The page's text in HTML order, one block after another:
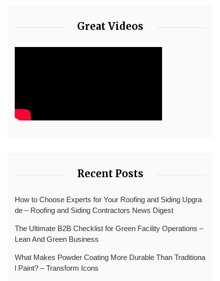
Great Videos
Recent Posts
How to Choose Experts for Your Roofing and Siding Upgra
de – Roofing and Siding Contractors News Digest
The Ultimate B2B Checklist for Green Facility Operations –
Lean And Green Business
What Makes Powder Coating More Durable Than Traditiona
l Paint? – Transform Icons